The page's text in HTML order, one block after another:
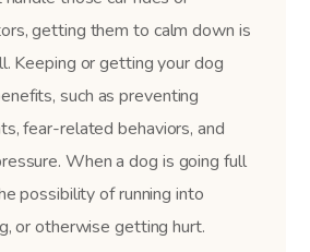
getting them to calm down is
Keeping or getting your dog
such as preventing
fear-related behaviors, and
When a dog is going full
possibility of running into
or otherwise getting hurt.